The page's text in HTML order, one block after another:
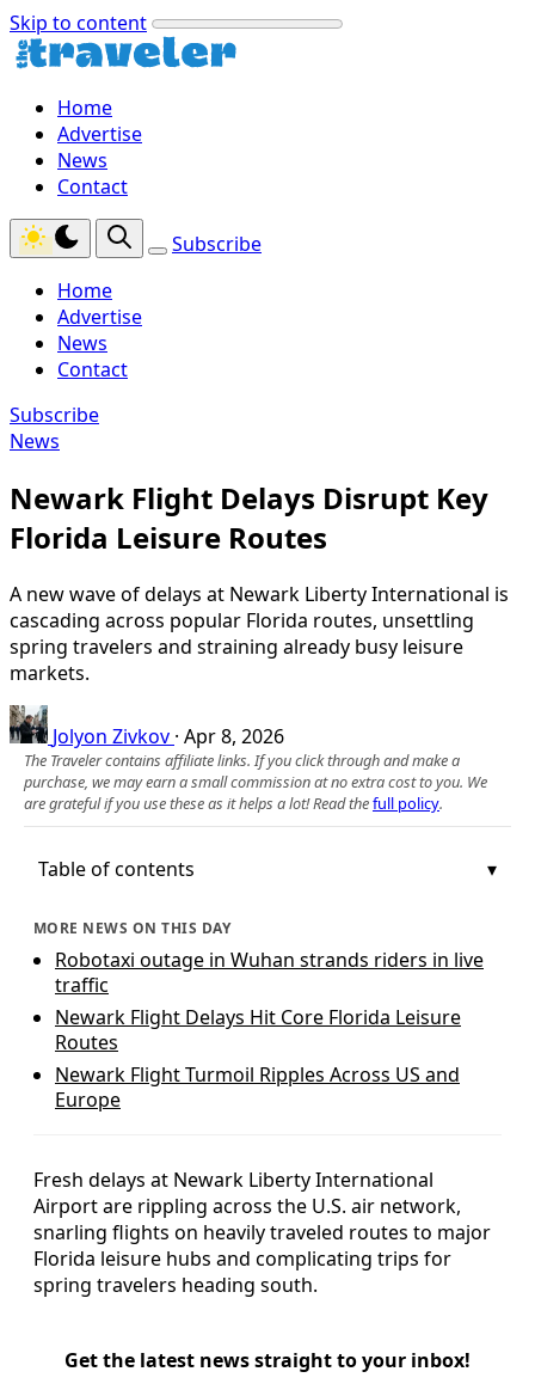
Skip to content
Home
Advertise
News
Contact
Subscribe
Home
Advertise
News
Contact
Subscribe
News
Newark Flight Delays Disrupt Key
Florida Leisure Routes
A new wave of delays at Newark Liberty International is
cascading across popular Florida routes, unsettling
spring travelers and straining already busy leisure
markets.
Jolyon Zivkov · Apr 8, 2026
The Traveler contains affiliate links. If you click through and make a
purchase, we may earn a small commission at no extra cost to you. We
are grateful if you use these as it helps a lot! Read thefull policy.
Table of contents
MORE NEWS ON THIS DAY
Robotaxi outage in Wuhan strands riders in live
traffic
Newark Flight Delays Hit Core Florida Leisure
Routes
Newark Flight Turmoil Ripples Across US and
Europe
Fresh delays at Newark Liberty International
Airport are rippling across the U.S. air network,
snarling flights on heavily traveled routes to major
Florida leisure hubs and complicating trips for
spring travelers heading south.
Get the latest news straight to your inbox!